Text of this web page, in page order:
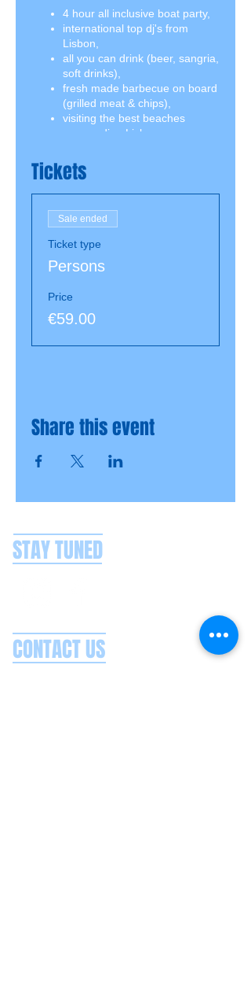
4 hour all inclusive boat party,
international top dj's from
Lisbon,
all you can drink (beer, sangria,
soft drinks),
fresh made barbecue on board
(grilled meat & chips),
visiting the best beaches
surrounding Lisbon,
snorkeling equipment,
2 jumping boards on both
decks.
Tickets
Sale ended
Ticket type
Persons
Price
€59.00
Share this event
STAY TUNED
CONTACT US